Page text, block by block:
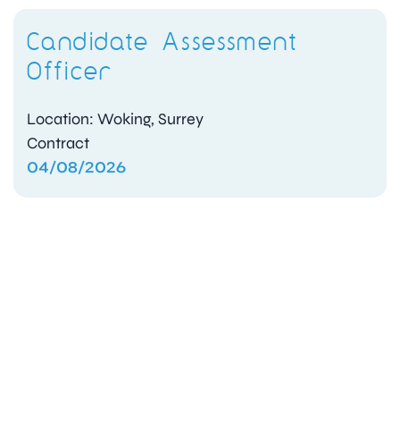
Candidate Assessment
Officer
Location: Woking, Surrey
Contract
04/08/2026